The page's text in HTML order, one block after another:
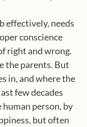
effectively, needs
conscience
right and wrong.
the parents. But
in, and where the
few decades
human person, by
but often